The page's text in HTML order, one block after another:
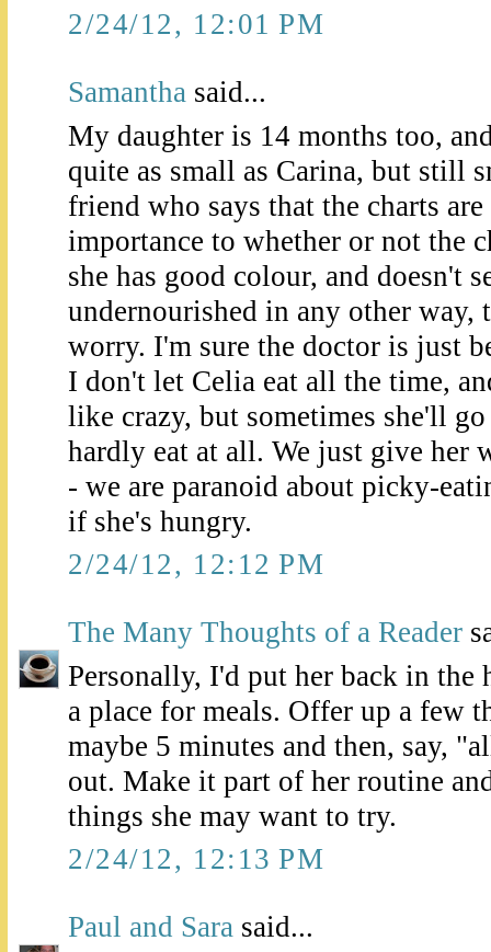
2/24/12, 12:01 PM
Samantha said...
My daughter is 14 months too,
quite as small as Carina, but still
friend who says that the charts
importance to whether or not the
she has good colour, and doesn't
undernourished in any other way,
worry. I'm sure the doctor is just
I don't let Celia eat all the time,
like crazy, but sometimes she'll go
hardly eat at all. We just give her
- we are paranoid about picky-
if she's hungry.
2/24/12, 12:12 PM
The Many Thoughts of a Reader
Personally, I'd put her back in the
a place for meals. Offer up a few
maybe 5 minutes and then, say,
out. Make it part of her routine
things she may want to try.
2/24/12, 12:13 PM
Paul and Sara said...